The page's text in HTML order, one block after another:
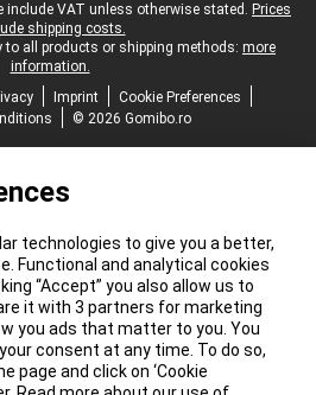
include VAT unless otherwise stated. Prices
shipping costs.
to all products or shipping methods: more
information.
Imprint
Cookie Preferences
© 2026 Gomibo.ro
technologies to give you a better,
Functional and analytical cookies
“Accept” you also allow us to
it with 3 partners for marketing
you ads that matter to you. You
consent at any time. To do so,
page and click on ‘Cookie